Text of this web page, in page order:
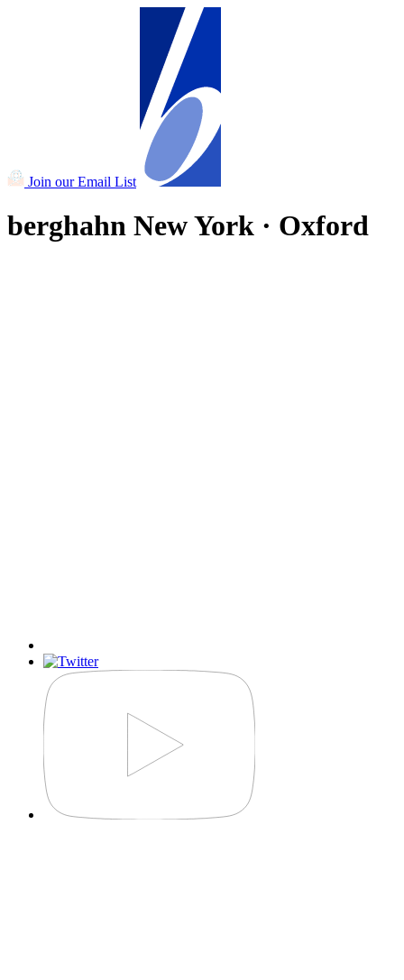
Join our Email List
berghahn New York · Oxford